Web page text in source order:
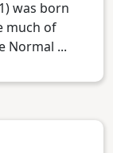
was born
much of
Normal ...